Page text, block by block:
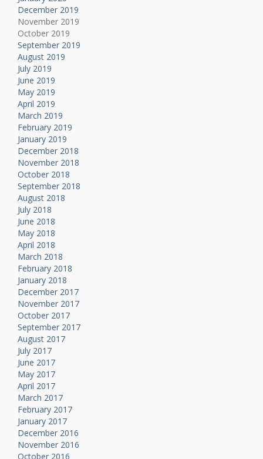
December 2019
November 2019
October 2019
September 2019
August 2019
July 2019
June 2019
May 2019
April 2019
March 2019
February 2019
January 2019
December 2018
November 2018
October 2018
September 2018
August 2018
July 2018
June 2018
May 2018
April 2018
March 2018
February 2018
January 2018
December 2017
November 2017
October 2017
September 2017
August 2017
July 2017
June 2017
May 2017
April 2017
March 2017
February 2017
January 2017
December 2016
November 2016
October 2016